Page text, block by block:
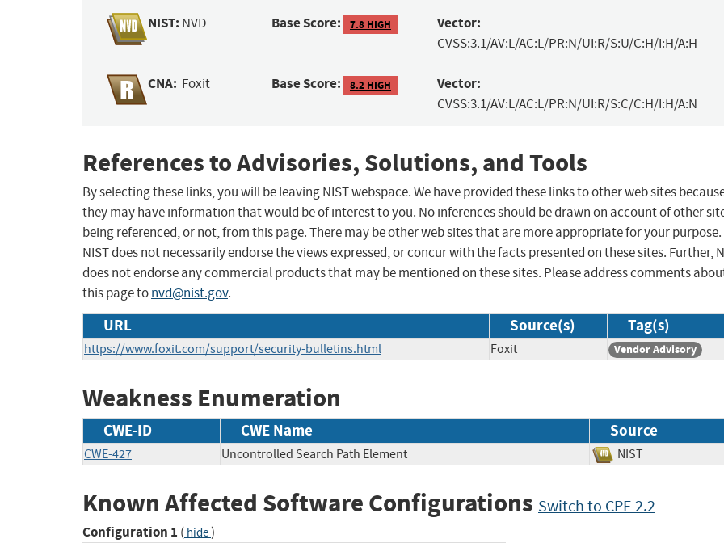
NIST: NVD Base Score: 7.8 HIGH Vector:
CVSS:3.1/AV:L/AC:L/PR:N/UI:R/S:U/C:H/I:H/A:H
CNA: Foxit Base Score: 8.2 HIGH Vector:
CVSS:3.1/AV:L/AC:L/PR:N/UI:R/S:C/C:H/I:H/A:N
References to Advisories, Solutions, and Tools
By selecting these links, you will be leaving NIST webspace. We have provided these links to other web sites
they may have information that would be of interest to you. No inferences should be drawn on account of other
being referenced, or not, from this page. There may be other web sites that are more appropriate for your purpose.
NIST does not necessarily endorse the views expressed, or concur with the facts presented on these sites. Further,
does not endorse any commercial products that may be mentioned on these sites. Please address comments
this page tonvd@nist.gov.
URL Source(s) Tag(s)
https://www.foxit.com/support/security-bulletins.html Foxit Vendor Advisory
Weakness Enumeration
CWE-ID CWE Name Source
CWE-427 Uncontrolled Search Path Element NIST
Known Affected Software Configurations Switch to CPE 2.2
Configuration 1 ( hide)